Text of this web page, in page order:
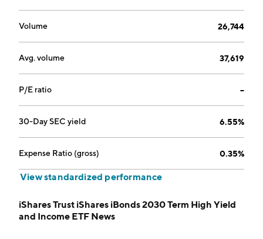
Volume 26,744
Avg. volume 37,619
P/E ratio --
30-Day SEC yield 6.55%
Expense Ratio (gross) 0.35%
View standardized performance
iShares Trust iShares iBonds 2030 Term High Yield
and Income ETF News